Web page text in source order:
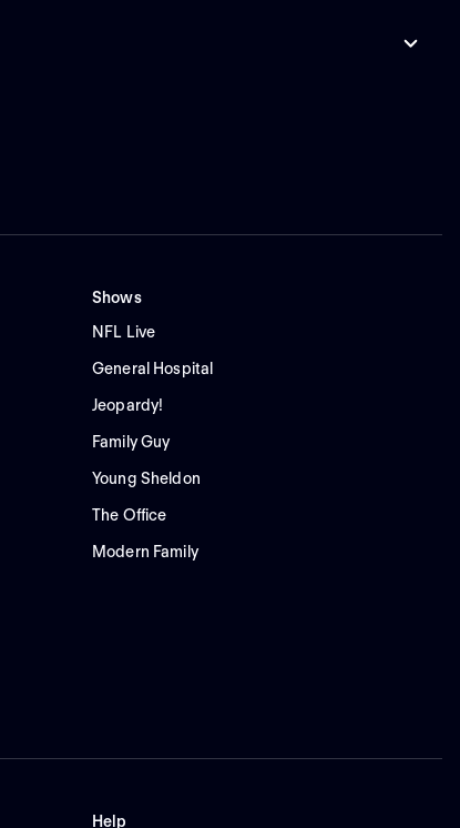
Shows
NFL Live
General Hospital
Jeopardy!
Family Guy
Young Sheldon
The Office
Modern Family
Help